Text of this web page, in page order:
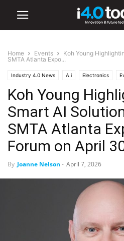
Home Events
Koh Young
SMTA Atlanta Expo...
Industry 4.0 News A.i Electronics
Koh Young
Smart AI
SMTA Atlanta
Forum on April
By Joanne Nelson - April 7, 2026